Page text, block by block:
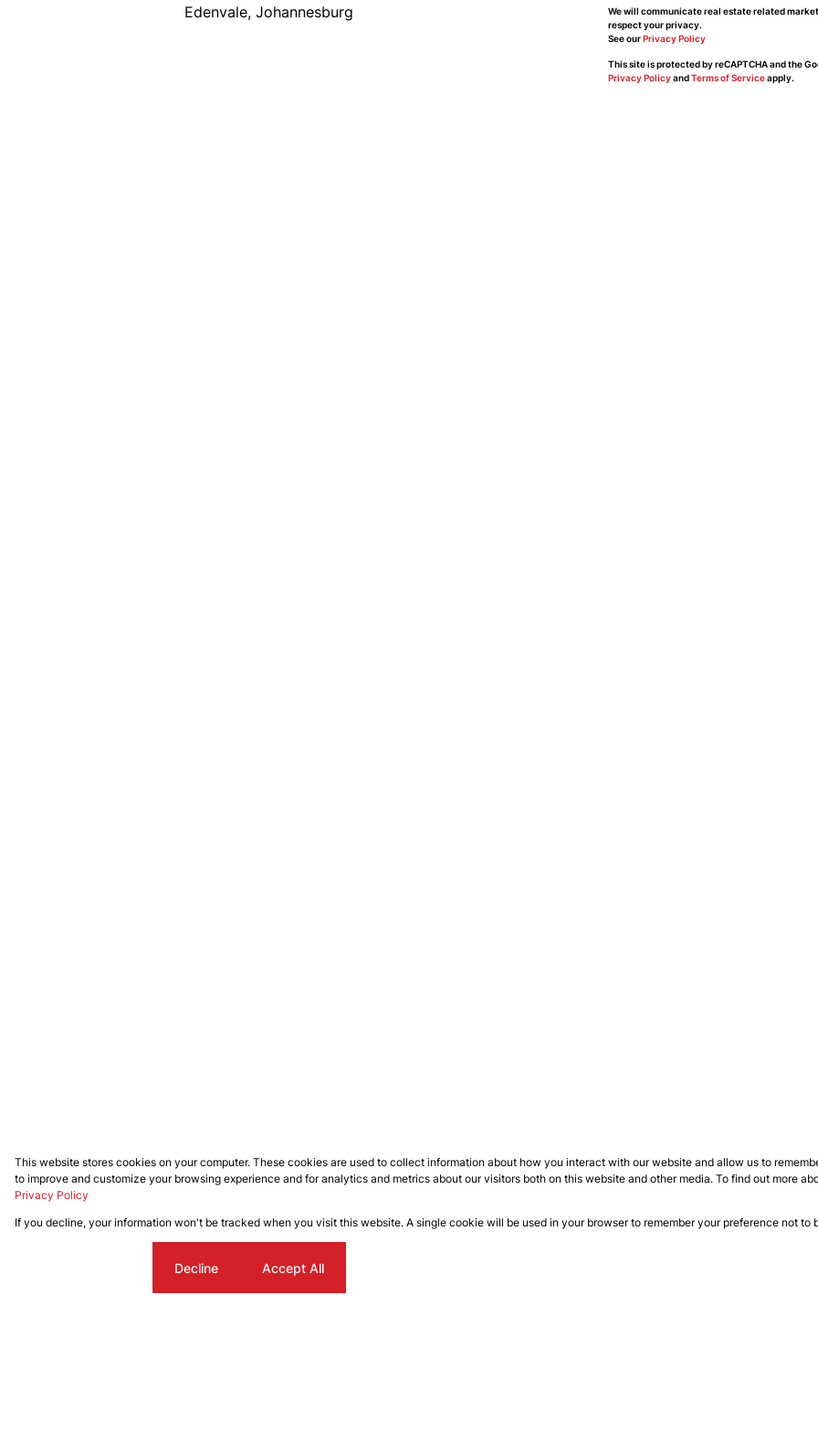
Edenvale, Johannesburg
We will communicate real estate related
respect your privacy.
See ourPrivacy Policy
This site is protected by reCAPTCHA and the
Privacy PolicyandTerms of Serviceapply.
This website stores cookies on your computer. These cookies are used to collect information about how you interact with our website and allow us to
to improve and customize your browsing experience and for analytics and metrics about our visitors both on this website and other media. To find out more
Privacy Policy
If you decline, your information won't be tracked when you visit this website. A single cookie will be used in your browser to remember your preference not to
Decline Accept All